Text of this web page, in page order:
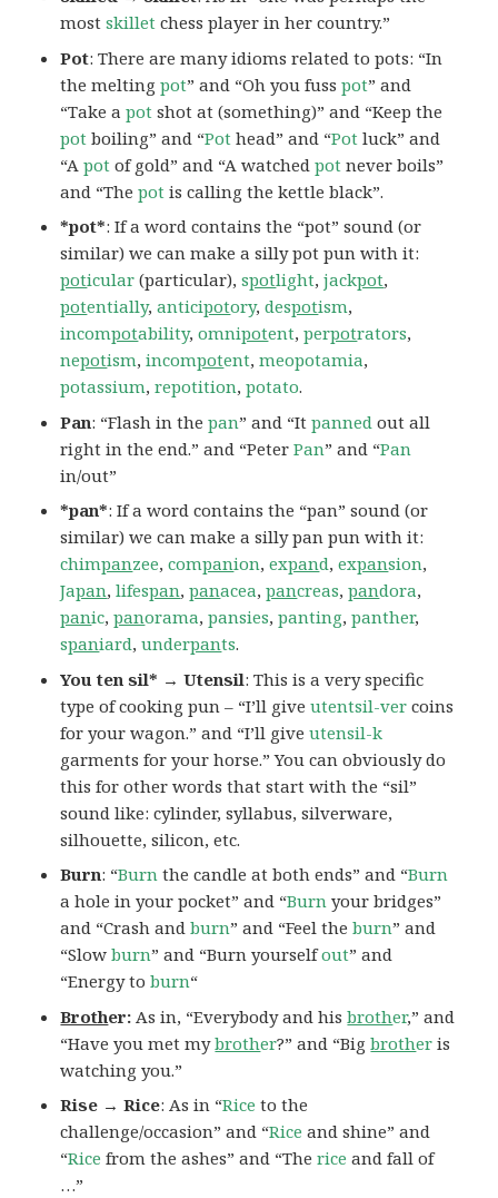
mostskillet chess player in her country.”
Pot: There are many idioms related to pots: “In
the meltingpot” and “Oh you fusspot” and
“Take apot shot at (something)” and “Keep the
pot boiling” and “Pot head” and “Pot luck” and
“Apot of gold” and “A watchedpot never boils”
and “Thepot is calling the kettle black”.
*pot*: If a word contains the “pot” sound (or
similar) we can make a silly pot pun with it:
poticular (particular),spotlight,jackpot,
potentially,anticipotory,despotism,
incompotability,omnipotent,perpotrators,
nepotism,incompotent,meopotamia,
potassium,repotition,potato.
Pan: “Flash in thepan” and “Itpanned out all
right in the end.” and “PeterPan” and “Pan
in/out”
*pan*: If a word contains the “pan” sound (or
similar) we can make a silly pan pun with it:
chimpanzee,companion,expand,expansion,
Japan,lifespan,panacea,pancreas,pandora,
panic,panorama,pansies,panting,panther,
spaniard,underpants.
You ten sil* → Utensil: This is a very specific
type of cooking pun – “I’ll giveutentsil-ver coins
for your wagon.” and “I’ll giveutensil-k
garments for your horse.” You can obviously do
this for other words that start with the “sil”
sound like: cylinder, syllabus, silverware,
silhouette, silicon, etc.
Burn: “Burn the candle at both ends” and “Burn
a hole in your pocket” and “Burn your bridges”
and “Crash andburn” and “Feel theburn” and
“Slowburn” and “Burn yourselfout” and
“Energy toburn“
Brother: As in, “Everybody and hisbrother,” and
“Have you met mybrother?” and “Bigbrother is
watching you.”
Rise → Rice: As in “Rice to the
challenge/occasion” and “Rice and shine” and
“Rice from the ashes” and “Therice and fall of
…”